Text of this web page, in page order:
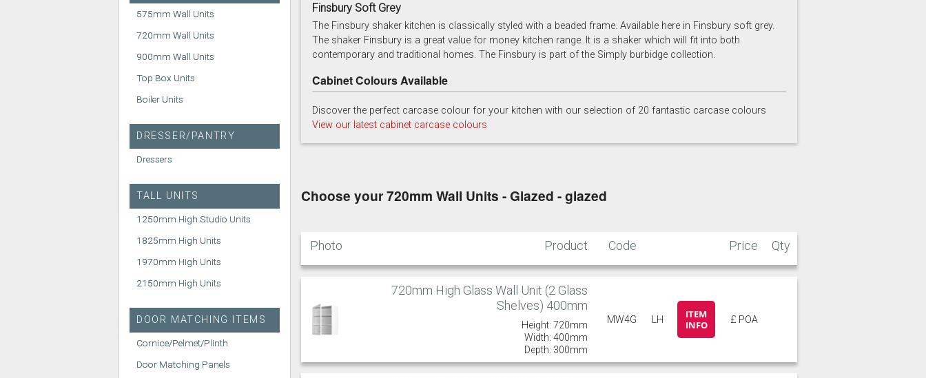
575mm Wall Units
720mm Wall Units
900mm Wall Units
Top Box Units
Boiler Units
DRESSER/PANTRY
Dressers
TALL UNITS
1250mm High Studio Units
1825mm High Units
1970mm High Units
2150mm High Units
DOOR MATCHING ITEMS
Cornice/Pelmet/Plinth
Door Matching Panels
Soft Grey
Finsbury Soft Grey
The Finsbury shaker kitchen is classically styled with a beaded frame. Available here in Finsbury soft grey.
The shaker Finsbury is a great value for money kitchen range. It is a shaker which will fit into both
contemporary and traditional homes. The Finsbury is part of the Simply burbidge collection.
Cabinet Colours Available
Discover the perfect carcase colour for your kitchen with our selection of 20 fantastic carcase colours
View our latest cabinet carcase colours
Choose your 720mm Wall Units - Glazed - glazed
Photo Product Code Price Qty
720mm High Glass Wall Unit (2 Glass
Shelves) 400mm
Height: 720mm
Width: 400mm
Depth: 300mm
MW4G LH
ITEM
INFO
£ POA